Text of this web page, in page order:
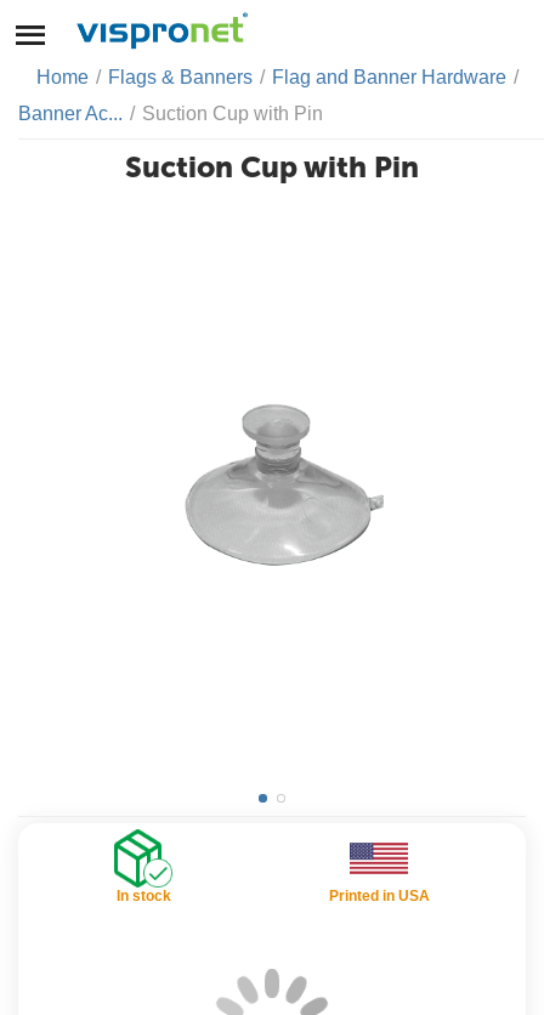
Home / Flags & Banners / Flag and Banner Hardware /
Banner Ac... / Suction Cup with Pin
Suction Cup with Pin
In stock Printed in USA